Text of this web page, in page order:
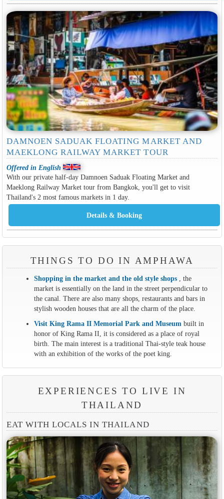
DAMNOEN SADUAK FLOATING MARKET AND
MAEKLONG RAILWAY MARKET TOUR
Offered in English
With our private half-day Damnoen Saduak Floating Market and
Maeklong Railway Market tour from Bangkok, you'll get to visit
Thailand's 2 most famous markets in 1 day.
THINGS TO DO IN AMPHAWA
Shopping in the market and the old style shops, the
market is essentially on the land in the street perpendicular to
the canal. There are also many shops, restaurants and bars in
stylish wooden houses that are all the charm of the place.
Visit King Rama II Memorial Park and Museumbuilt in
honor of King Rama II, it is considered as a place of royal
birth. The main interest is a traditional Thai-style teak house
with an exhibition of the works of the poet king.
EXPERIENCES TO LIVE IN
THAILAND
EAT WITH LOCALS IN THAILAND